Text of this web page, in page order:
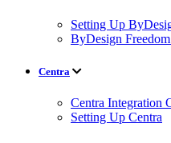
Setting Up
ByDesign
Centra
Centra Integration
Setting Up Centra